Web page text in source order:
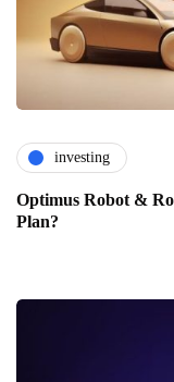
investing
Optimus Robot &
Plan?